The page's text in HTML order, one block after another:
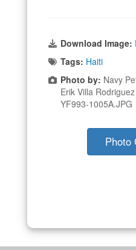
Download Image:
Tags: Haiti
Photo by: Navy
Erik Villa
YF993-1005A.JPG
Photo